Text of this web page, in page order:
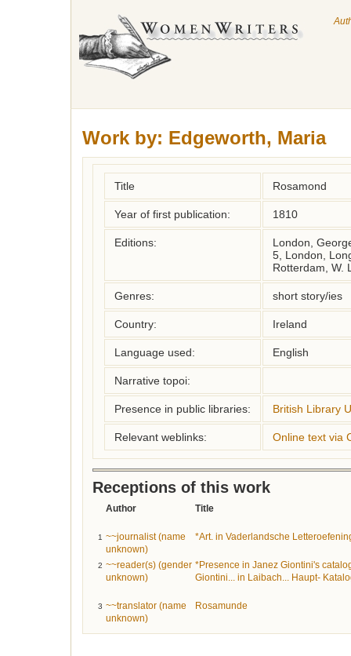
Work by: Edgeworth, Maria
Title Rosamond
Year of first publication: 1810
Editions:
London,
5, London,
Rotterdam, W.
Genres: short story/ies
Country: Ireland
Language used: English
Narrative topoi:
Presence in public libraries: British Library
Relevant weblinks: Online text via
Receptions of this work
Author Title
1 ~~journalist (name
unknown)
*Art. in Vaderlandsche
2 ~~reader(s) (gender
unknown)
*Presence in Janez Giontini's
Giontini... in Laibach... Haupt-
3 ~~translator (name
unknown)
Rosamunde